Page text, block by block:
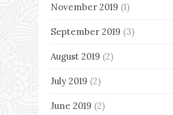
November 2019 (1)
September 2019 (3)
August 2019 (2)
July 2019 (2)
June 2019 (2)